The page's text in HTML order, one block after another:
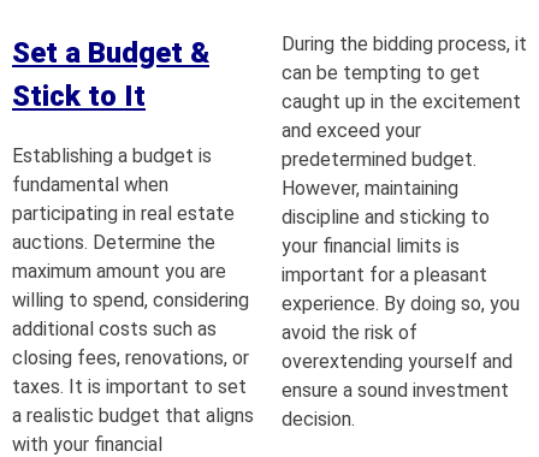
Set a Budget &
Stick to It
Establishing a budget is
fundamental when
participating in real estate
auctions. Determine the
maximum amount you are
willing to spend, considering
additional costs such as
closing fees, renovations, or
taxes. It is important to set
a realistic budget that aligns
with your financial
During the bidding process, it
can be tempting to get
caught up in the excitement
and exceed your
predetermined budget.
However, maintaining
discipline and sticking to
your financial limits is
important for a pleasant
experience. By doing so, you
avoid the risk of
overextending yourself and
ensure a sound investment
decision.